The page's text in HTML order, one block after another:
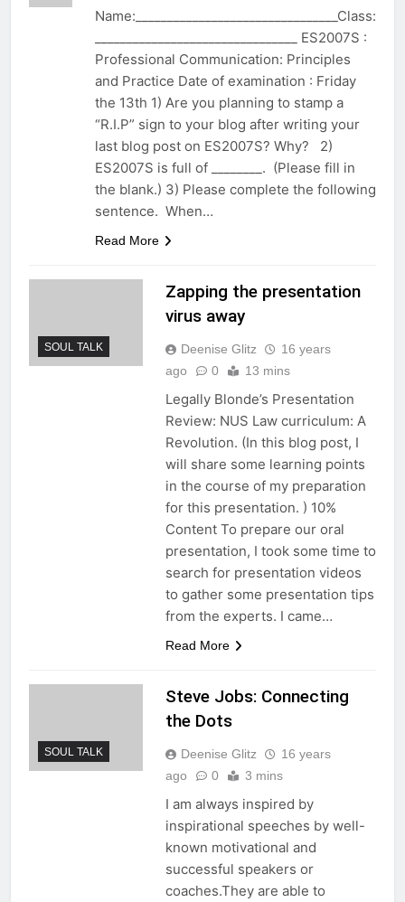
Name:________________________________Class:
________________________________ ES2007S :
Professional Communication: Principles
and Practice Date of examination : Friday
the 13th 1) Are you planning to stamp a
“R.I.P” sign to your blog after writing your
last blog post on ES2007S? Why? 2)
ES2007S is full of ________. (Please fill in
the blank.) 3) Please complete the following
sentence. When…
Read More
SOUL TALK
Zapping the presentation
virus away
Deenise Glitz
16 years
ago
0 13 mins
Legally Blonde’s Presentation
Review: NUS Law curriculum: A
Revolution. (In this blog post, I
will share some learning points
in the course of my preparation
for this presentation. ) 10%
Content To prepare our oral
presentation, I took some time to
search for presentation videos
to gather some presentation tips
from the experts. I came…
Read More
SOUL TALK
Steve Jobs: Connecting
the Dots
Deenise Glitz
16 years
ago
0 3 mins
I am always inspired by
inspirational speeches by well-
known motivational and
successful speakers or
coaches.They are able to